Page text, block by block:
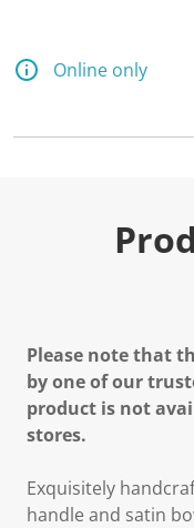
Online only
Please note that
by one of our
product is not
stores.
Exquisitely
handle and satin